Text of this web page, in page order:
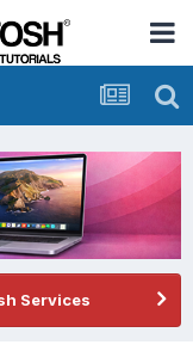
Services